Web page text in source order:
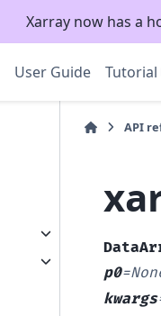
Xarray now has a
User Guide Tutorial
API
p0=
kwargs